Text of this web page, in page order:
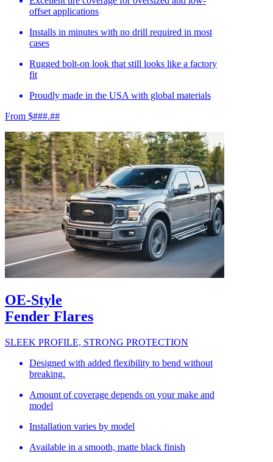
offset applications
Installs in minutes with no drill required in most
cases
Rugged bolt-on look that still looks like a factory
fit
Proudly made in the USA with global materials
From $###.##
OE-Style
Fender Flares
SLEEK PROFILE, STRONG PROTECTION
Designed with added flexibility to bend without
breaking.
Amount of coverage depends on your make and
model
Installation varies by model
Available in a smooth, matte black finish